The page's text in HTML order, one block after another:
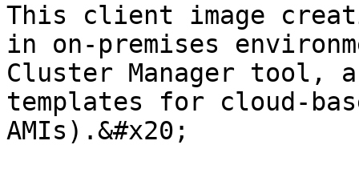
This client image
in on-premises
Cluster Manager tool,
templates for cloud-
AMIs).&#x20;